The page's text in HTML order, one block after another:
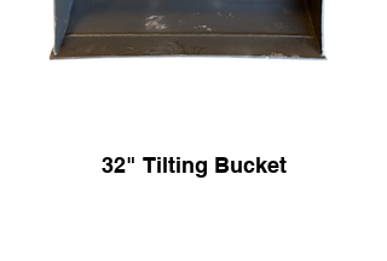
32" Tilting Bucket